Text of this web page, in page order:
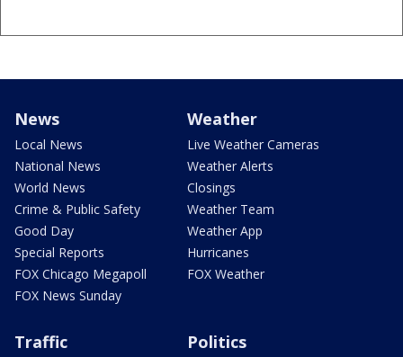
News
Local News
National News
World News
Crime & Public Safety
Good Day
Special Reports
FOX Chicago Megapoll
FOX News Sunday
Weather
Live Weather Cameras
Weather Alerts
Closings
Weather Team
Weather App
Hurricanes
FOX Weather
Traffic Politics